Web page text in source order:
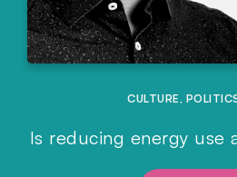
CULTURE ,
Is reducing energy use